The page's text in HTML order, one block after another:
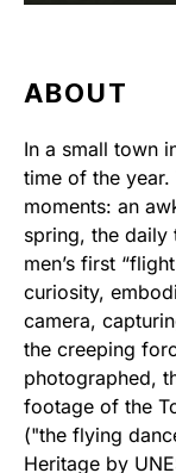
ABOUT
In a small town
time of the
moments: an
spring, the daily
men’s first
curiosity,
camera,
the creeping
photographed,
footage of the
("the flying
Heritage by